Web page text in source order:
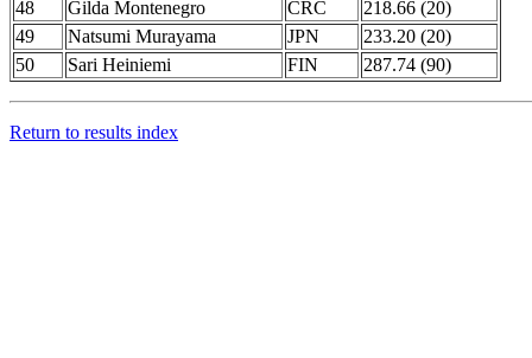
48
Gilda Montenegro CRC
218.66 (20)
49
Natsumi Murayama JPN
233.20 (20)
50
Sari Heiniemi FIN 287.74 (90)
Return to results index